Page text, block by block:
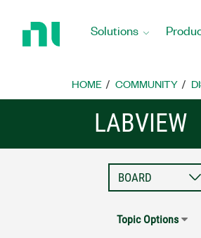
Home
Solutions
HOME COMMUNITY
LABVIEW
Topic Options